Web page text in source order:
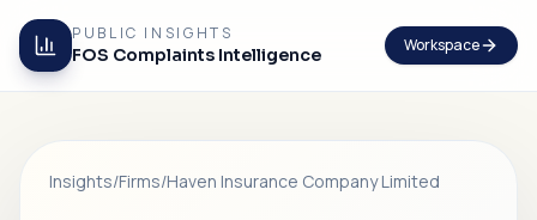
PUBLIC INSIGHTS
FOS Complaints Intelligence Workspace
Insights/Firms/Haven Insurance Company Limited